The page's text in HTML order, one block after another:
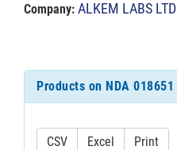
Company: ALKEM LABS LTD
Products on NDA 018651
CSV Excel Print